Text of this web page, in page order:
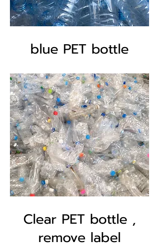
blue PET bottle
Clear PET bottle ,
remove label